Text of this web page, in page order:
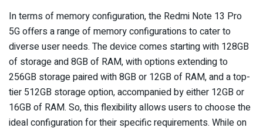
In terms of memory configuration, the Redmi Note 13 Pro
5G offers a range of memory configurations to cater to
diverse user needs. The device comes starting with 128GB
of storage and 8GB of RAM, with options extending to
256GB storage paired with 8GB or 12GB of RAM, and a top-
tier 512GB storage option, accompanied by either 12GB or
16GB of RAM. So, this flexibility allows users to choose the
ideal configuration for their specific requirements. While on